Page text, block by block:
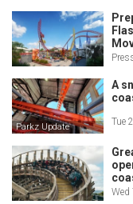
Parkz Update
A
Tue
Wed